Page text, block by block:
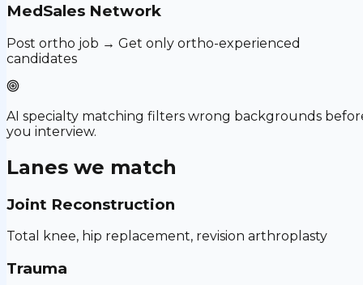
MedSales Network
Post ortho job → Get only ortho-experienced
candidates
AI specialty matching filters wrong backgrounds
you interview.
Lanes we match
Joint Reconstruction
Total knee, hip replacement, revision arthroplasty
Trauma